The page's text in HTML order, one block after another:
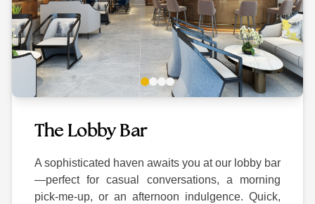
The Lobby Bar
A sophisticated haven awaits you at our lobby bar
—perfect for casual conversations, a morning
pick-me-up, or an afternoon indulgence. Quick,